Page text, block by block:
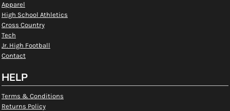
Apparel
High School Athletics
Cross Country
Tech
Jr. High Football
Contact
HELP
Terms & Conditions
Returns Policy